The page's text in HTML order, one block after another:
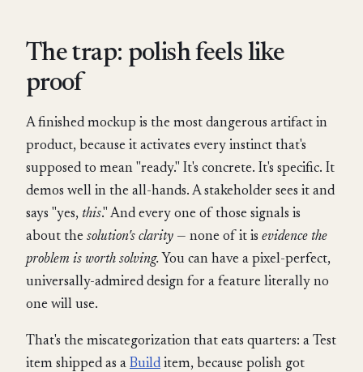
The trap: polish feels like
proof
A finished mockup is the most dangerous artifact in
product, because it activates every instinct that's
supposed to mean "ready." It's concrete. It's specific. It
demos well in the all-hands. A stakeholder sees it and
says "yes, this." And every one of those signals is
about the solution's clarity — none of it is evidence the
problem is worth solving. You can have a pixel-perfect,
universally-admired design for a feature literally no
one will use.
That's the miscategorization that eats quarters: a Test
item shipped as a Build item, because polish got